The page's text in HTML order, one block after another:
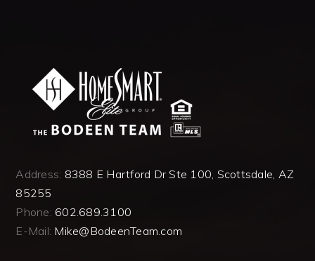
Address: 8388 E Hartford Dr Ste 100, Scottsdale, AZ
85255
Phone: 602.689.3100
E-Mail: Mike@BodeenTeam.com